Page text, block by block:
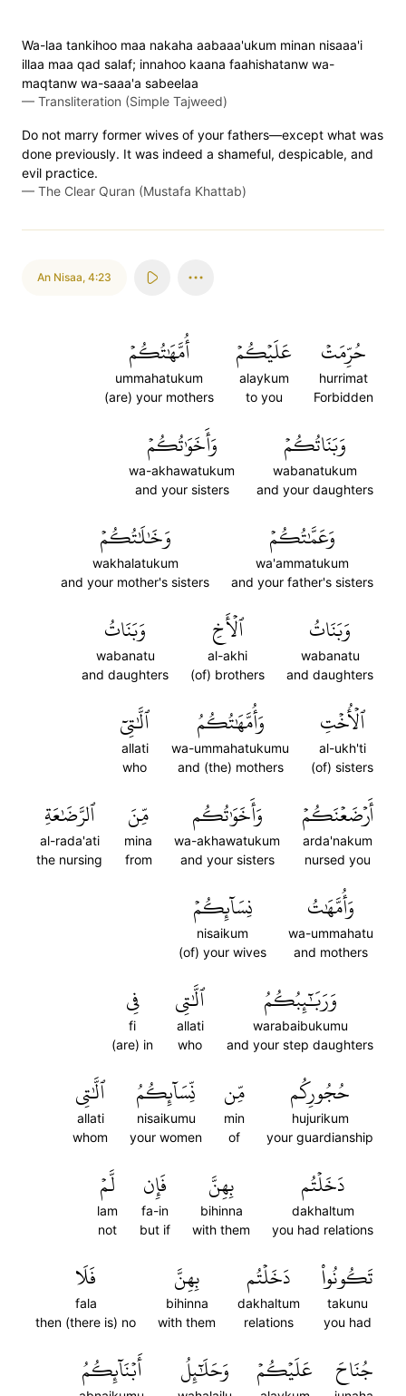
Wa-laa tankihoo maa nakaha aabaaa'ukum minan nisaaa'i
illaa maa qad salaf; innahoo kaana faahishatanw wa-
maqtanw wa-saaa'a sabeelaa
— Transliteration (Simple Tajweed)
Do not marry former wives of your fathers—except what was
done previously. It was indeed a shameful, despicable, and
evil practice.
— The Clear Quran (Mustafa Khattab)
An Nisaa, 4:23
حُرِّمَتۡ
hurrimat
Forbidden
عَلَيۡكُمۡ
alaykum
to you
أُمَّهَٰتُكُمۡ
ummahatukum
(are) your mothers
وَبَنَاتُكُمۡ
wabanatukum
and your daughters
وَأَخَوَٰتُكُمۡ
wa-akhawatukum
and your sisters
وَعَمَّٰتُكُمۡ
wa'ammatukum
and your father's sisters
وَخَٰلَٰتُكُمۡ
wakhalatukum
and your mother's sisters
وَبَنَاتُ
wabanatu
and daughters
ٱلۡأَخِ
al-akhi
(of) brothers
وَبَنَاتُ
wabanatu
and daughters
ٱلۡأُخۡتِ
al-ukh'ti
(of) sisters
وَأُمَّهَٰتُكُمُ
wa-ummahatukumu
and (the) mothers
ٱلَّٰتِيٓ
allati
who
أَرۡضَعۡنَكُمۡ
arda'nakum
nursed you
وَأَخَوَٰتُكُم
wa-akhawatukum
and your sisters
مِّنَ
mina
from
ٱلرَّضَٰعَةِ
al-rada'ati
the nursing
وَأُمَّهَٰتُ
wa-ummahatu
and mothers
نِسَآئِكُمۡ
nisaikum
(of) your wives
وَرَبَٰٓئِبُكُمُ
warabaibukumu
and your step daughters
ٱلَّٰتِي
allati
who
فِي
fi
(are) in
حُجُورِكُم
hujurikum
your guardianship
مِّن
min
of
نِّسَآئِكُمُ
nisaikumu
your women
ٱلَّٰتِي
allati
whom
دَخَلۡتُم
dakhaltum
you had relations
بِهِنَّ
bihinna
with them
فَإِن
fa-in
but if
لَّمۡ
lam
not
تَكُونُواْ
takunu
you had
دَخَلۡتُم
dakhaltum
relations
بِهِنَّ
bihinna
with them
فَلَا
fala
then (there is) no
جُنَاحَ عَلَيۡكُمۡ وَحَلَٰٓئِلُ أَبۡنَآئِكُمُ